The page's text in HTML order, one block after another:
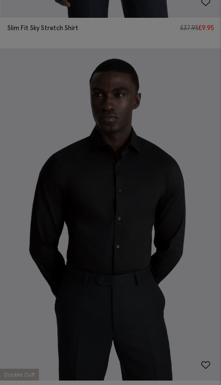
Slim Fit Sky Stretch Shirt £37.95£9.95
Double Cuff